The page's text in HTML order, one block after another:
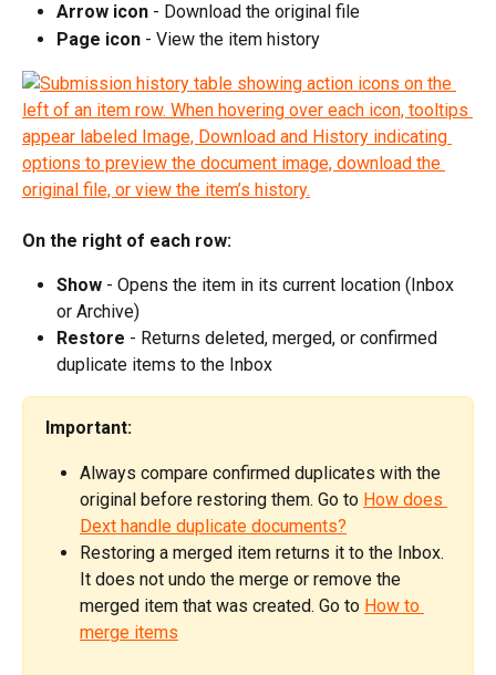
Arrow icon - Download the original file
Page icon - View the item history
On the right of each row:
Show - Opens the item in its current location (Inbox
or Archive)
Restore - Returns deleted, merged, or confirmed
duplicate items to the Inbox
Important:
Always compare confirmed duplicates with the
original before restoring them. Go to How does
Dext handle duplicate documents?
Restoring a merged item returns it to the Inbox.
It does not undo the merge or remove the
merged item that was created. Go to How to
merge items